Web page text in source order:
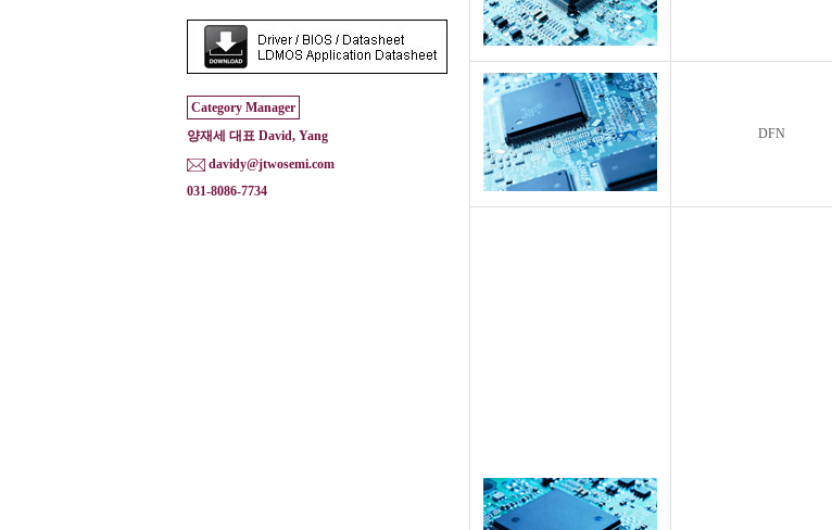
Category Manager
양재세 대표 David, Yang
davidy@jtwosemi.com
031-8086-7734
DFN